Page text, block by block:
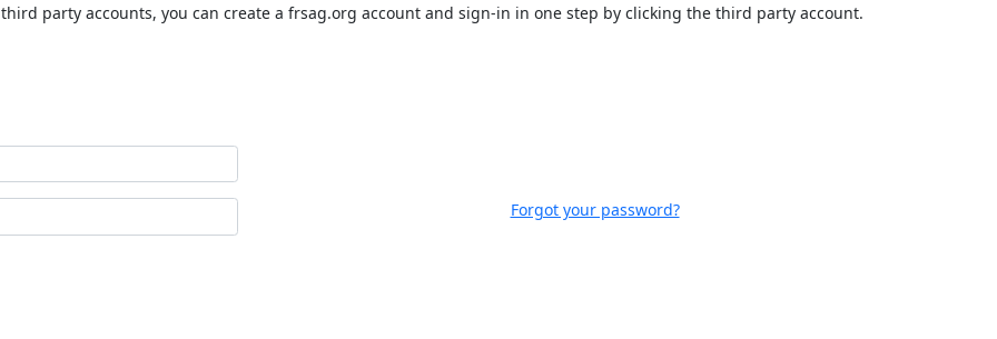
party accounts, you can create a frsag.org account and sign-in in one step by clicking the third party account.
Forgot your password?